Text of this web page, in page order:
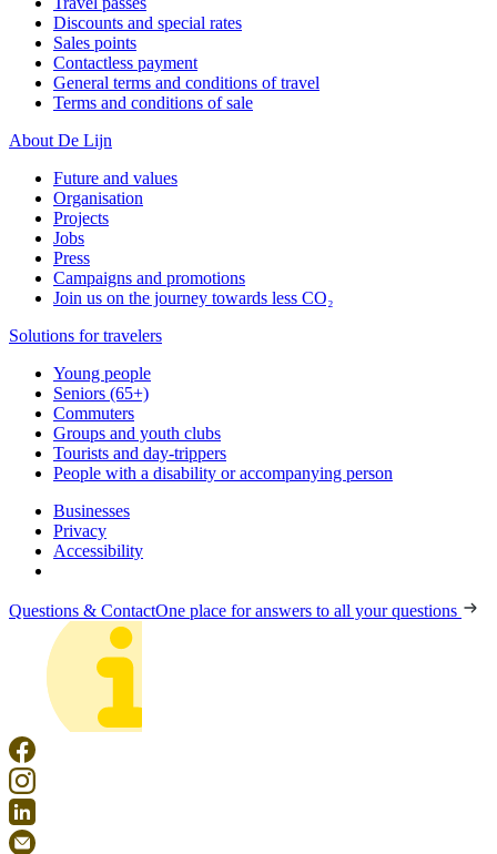
Discounts and special rates
Sales points
Contactless payment
General terms and conditions of travel
Terms and conditions of sale
About De Lijn
Future and values
Organisation
Projects
Jobs
Press
Campaigns and promotions
Join us on the journey towards less CO₂
Solutions for travelers
Young people
Seniors (65+)
Commuters
Groups and youth clubs
Tourists and day-trippers
People with a disability or accompanying person
Businesses
Privacy
Accessibility
Questions & ContactOne place for answers to all your questions